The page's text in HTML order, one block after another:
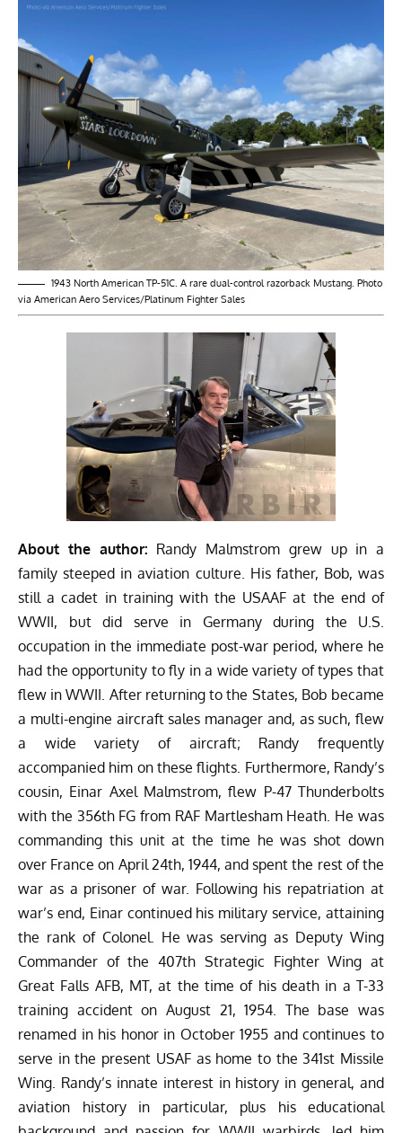
1943 North American TP-51C. A rare dual-control razorback Mustang. Photo
via American Aero Services/Platinum Fighter Sales
About the author: Randy Malmstrom grew up in a
family steeped in aviation culture. His father, Bob, was
still a cadet in training with the USAAF at the end of
WWII, but did serve in Germany during the U.S.
occupation in the immediate post-war period, where he
had the opportunity to fly in a wide variety of types that
flew in WWII. After returning to the States, Bob became
a multi-engine aircraft sales manager and, as such, flew
a wide variety of aircraft; Randy frequently
accompanied him on these flights. Furthermore, Randy’s
cousin, Einar Axel Malmstrom, flew P-47 Thunderbolts
with the 356th FG from RAF Martlesham Heath. He was
commanding this unit at the time he was shot down
over France on April 24th, 1944, and spent the rest of the
war as a prisoner of war. Following his repatriation at
war’s end, Einar continued his military service, attaining
the rank of Colonel. He was serving as Deputy Wing
Commander of the 407th Strategic Fighter Wing at
Great Falls AFB, MT, at the time of his death in a T-33
training accident on August 21, 1954. The base was
renamed in his honor in October 1955 and continues to
serve in the present USAF as home to the 341st Missile
Wing. Randy’s innate interest in history in general, and
aviation history in particular, plus his educational